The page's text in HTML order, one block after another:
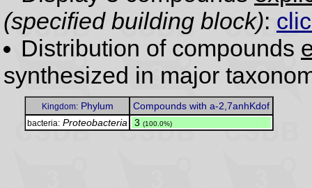
(specified building block):
Distribution of compounds
synthesized in major
Kingdom:Phylum Compounds with a-2,7anhKdof
bacteria: Proteobacteria 3 (100.0%)